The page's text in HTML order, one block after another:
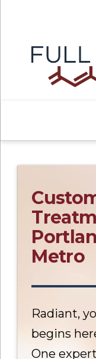
Metro
Radiant,
begins
One